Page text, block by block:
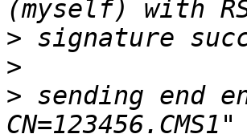
>
>
> sending end